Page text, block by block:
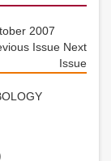
2007
Issue Next
Issue